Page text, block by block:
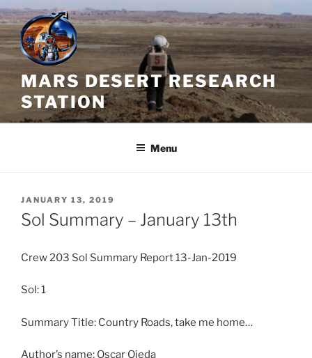
Skip
to
content
MARS DESERT RESEARCH
STATION
Menu
POSTED
ON
JANUARY 13, 2019
Sol Summary – January 13th
Crew 203 Sol Summary Report 13-Jan-2019
Sol: 1
Summary Title: Country Roads, take me home…
Author’s name: Oscar Ojeda